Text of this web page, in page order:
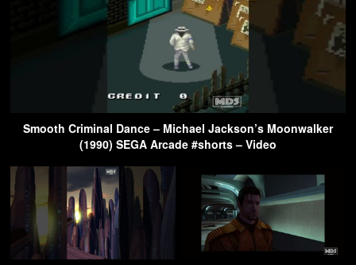
Smooth Criminal Dance – Michael Jackson’s Moonwalker
(1990) SEGA Arcade #shorts – Video